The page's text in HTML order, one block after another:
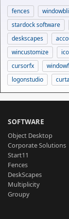
fences
stardock software
deskscapes
wincustomize
cursorfx
logonstudio
SOFTWARE
Object Desktop
Corporate Solutions
Start11
Fences
DeskScapes
Multiplicity
Groupy